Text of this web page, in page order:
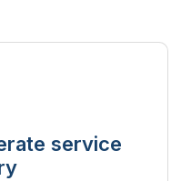
service